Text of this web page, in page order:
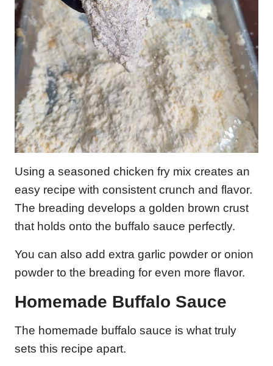
Using a seasoned chicken fry mix creates an
easy recipe with consistent crunch and flavor.
The breading develops a golden brown crust
that holds onto the buffalo sauce perfectly.
You can also add extra garlic powder or onion
powder to the breading for even more flavor.
Homemade Buffalo Sauce
The homemade buffalo sauce is what truly
sets this recipe apart.